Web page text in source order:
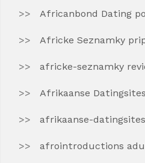
Africanbond Dating
Africke Seznamky
africke-seznamky
Afrikaanse
afrikaanse-
afrointroductions